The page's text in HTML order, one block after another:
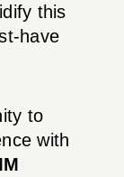
this
have
to
with